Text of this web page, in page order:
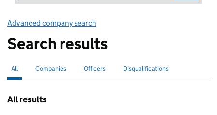
Advanced company search
Search results
Search for companies or officers
All selectedSearch for companies
Companies Search for
Officers Search for disqualified officers
Disqualifications
All results